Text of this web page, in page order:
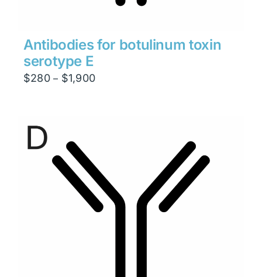
Antibodies for botulinum toxin
serotype E
$280 – $1,900Price